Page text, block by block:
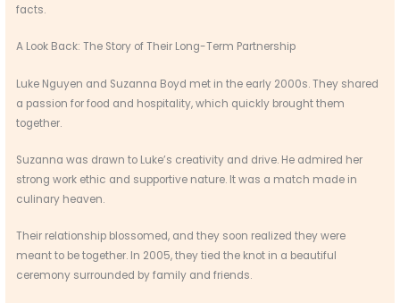
facts.
A Look Back: The Story of Their Long-Term Partnership
Luke Nguyen and Suzanna Boyd met in the early 2000s. They shared
a passion for food and hospitality, which quickly brought them
together.
Suzanna was drawn to Luke’s creativity and drive. He admired her
strong work ethic and supportive nature. It was a match made in
culinary heaven.
Their relationship blossomed, and they soon realized they were
meant to be together. In 2005, they tied the knot in a beautiful
ceremony surrounded by family and friends.